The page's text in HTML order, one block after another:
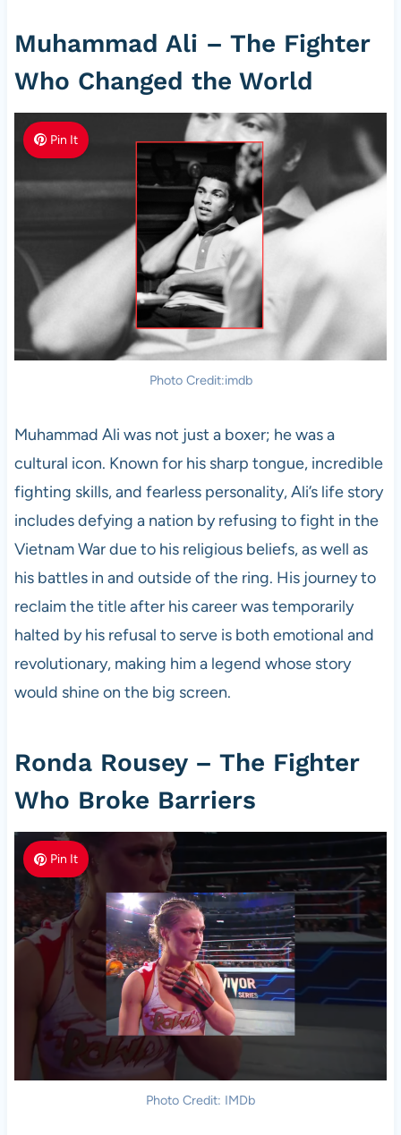
Muhammad Ali – The Fighter
Who Changed the World
Pin It
Photo Credit:imdb
Muhammad Ali was not just a boxer; he was a
cultural icon. Known for his sharp tongue, incredible
fighting skills, and fearless personality, Ali’s life story
includes defying a nation by refusing to fight in the
Vietnam War due to his religious beliefs, as well as
his battles in and outside of the ring. His journey to
reclaim the title after his career was temporarily
halted by his refusal to serve is both emotional and
revolutionary, making him a legend whose story
would shine on the big screen.
Ronda Rousey – The Fighter
Who Broke Barriers
Pin It
Photo Credit: IMDb